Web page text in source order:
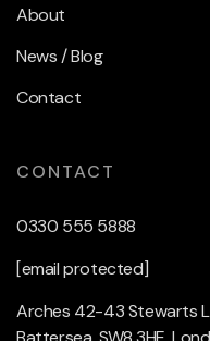
About
News / Blog
Contact
CONTACT
0330 555 5888
[email protected]
Arches 42-43 Stewarts